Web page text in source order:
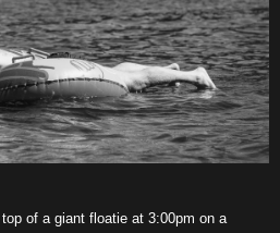
of a giant floatie at 3:00pm on a